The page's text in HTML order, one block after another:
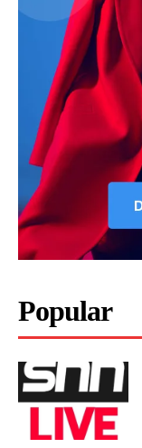
Popular